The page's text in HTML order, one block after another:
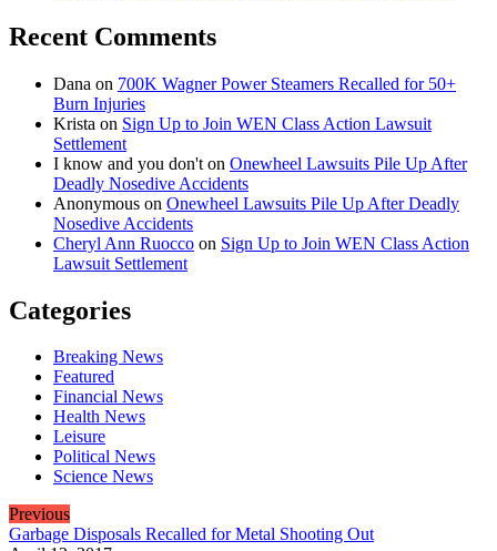
Recent Comments
Dana on 700K Wagner Power Steamers Recalled for 50+
Burn Injuries
Krista on Sign Up to Join WEN Class Action Lawsuit
Settlement
I know and you don't on Onewheel Lawsuits Pile Up After
Deadly Nosedive Accidents
Anonymous on Onewheel Lawsuits Pile Up After Deadly
Nosedive Accidents
Cheryl Ann Ruocco on Sign Up to Join WEN Class Action
Lawsuit Settlement
Categories
Breaking News
Featured
Financial News
Health News
Leisure
Political News
Science News
Previous
Garbage Disposals Recalled for Metal Shooting Out